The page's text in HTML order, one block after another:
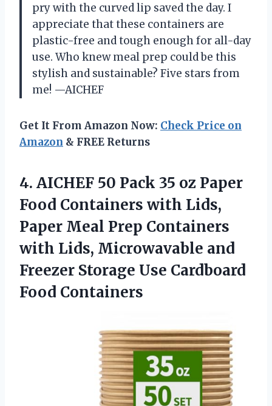
pry with the curved lip saved the day. I
appreciate that these containers are
plastic-free and tough enough for all-day
use. Who knew meal prep could be this
stylish and sustainable? Five stars from
me! —AICHEF
Get It From Amazon Now: Check Price on
Amazon & FREE Returns
4. AICHEF 50 Pack 35 oz Paper
Food Containers with Lids,
Paper Meal Prep Containers
with Lids, Microwavable and
Freezer Storage Use Cardboard
Food Containers